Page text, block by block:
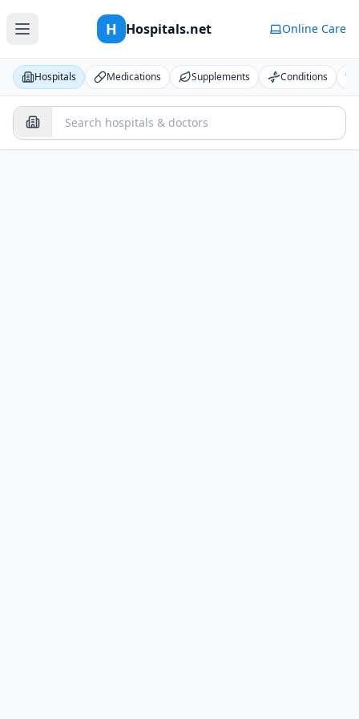
H Hospitals.net Online Care
Hospitals Medications Supplements Conditions